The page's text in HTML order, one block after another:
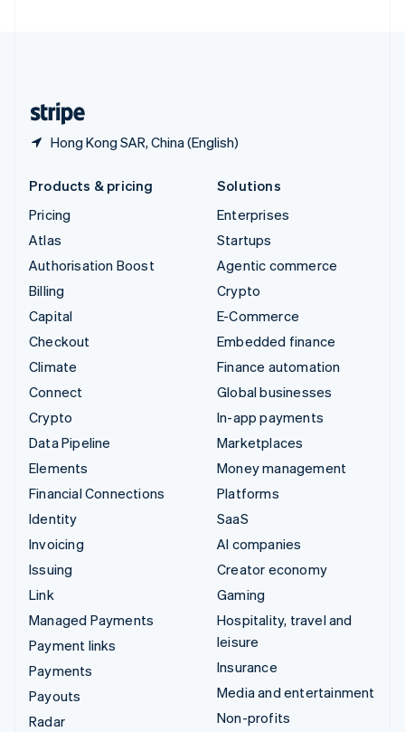
Hong Kong SAR, China (English)
Products & pricing
Pricing
Atlas
Authorisation Boost
Billing
Capital
Checkout
Climate
Connect
Crypto
Data Pipeline
Elements
Financial Connections
Identity
Invoicing
Issuing
Link
Managed Payments
Payment links
Payments
Payouts
Radar
Solutions
Enterprises
Startups
Agentic commerce
Crypto
E-Commerce
Embedded finance
Finance automation
Global businesses
In-app payments
Marketplaces
Money management
Platforms
SaaS
AI companies
Creator economy
Gaming
Hospitality, travel and
leisure
Insurance
Media and entertainment
Non-profits